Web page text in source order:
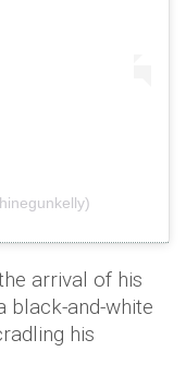
arrival of his
black-and-white
his